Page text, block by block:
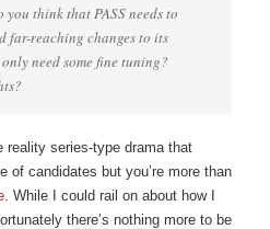
think that PASS needs to
far-reaching changes to its
need some fine tuning?
reality series-type drama that
of candidates but you’re more than
. While I could rail on about how I
there’s nothing more to be